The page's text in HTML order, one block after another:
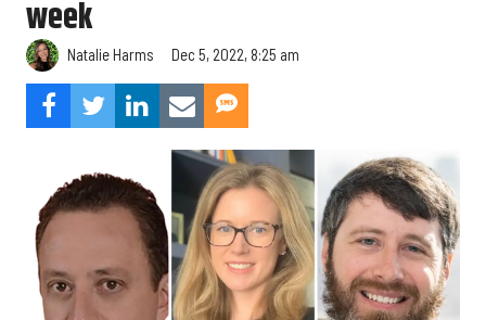
week
Natalie Harms Dec 5, 2022, 8:25 am